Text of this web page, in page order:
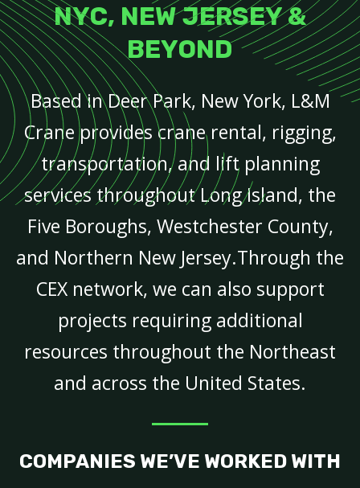
NYC, NEW JERSEY &
BEYOND
Based in Deer Park, New York, L&M
Crane provides crane rental, rigging,
transportation, and lift planning
services throughout Long Island, the
Five Boroughs, Westchester County,
and Northern New Jersey.Through the
CEX network, we can also support
projects requiring additional
resources throughout the Northeast
and across the United States.
COMPANIES WE’VE WORKED WITH